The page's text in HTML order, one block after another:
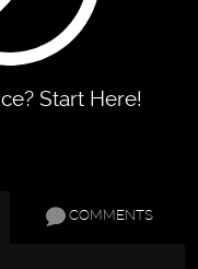
Start Here!
COMMENTS